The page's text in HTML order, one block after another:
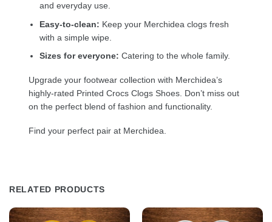
and everyday use.
Easy-to-clean: Keep your Merchidea clogs fresh
with a simple wipe.
Sizes for everyone: Catering to the whole family.
Upgrade your footwear collection with Merchidea’s
highly-rated Printed Crocs Clogs Shoes. Don’t miss out
on the perfect blend of fashion and functionality.
Find your perfect pair at Merchidea.
RELATED PRODUCTS